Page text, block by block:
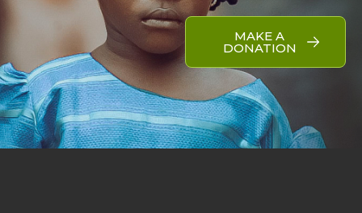
MAKE A
DONATION